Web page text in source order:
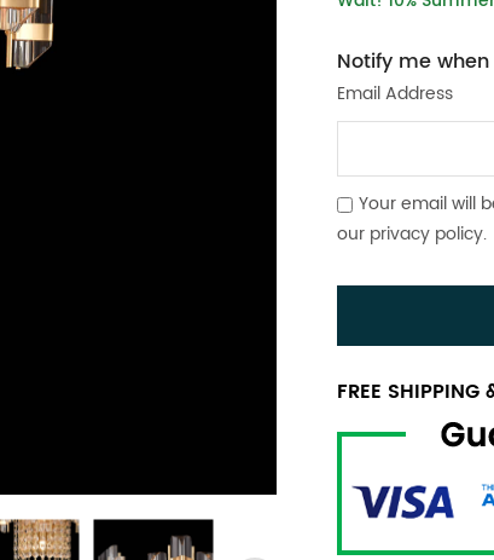
Notify me
Email Address
Your email will
our privacy policy.
FREE SHIPPING